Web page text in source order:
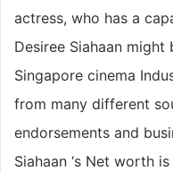
actress, who has a
Desiree Siahaan
Singapore cinema
from many different
endorsements and
Siahaan ‘s Net worth